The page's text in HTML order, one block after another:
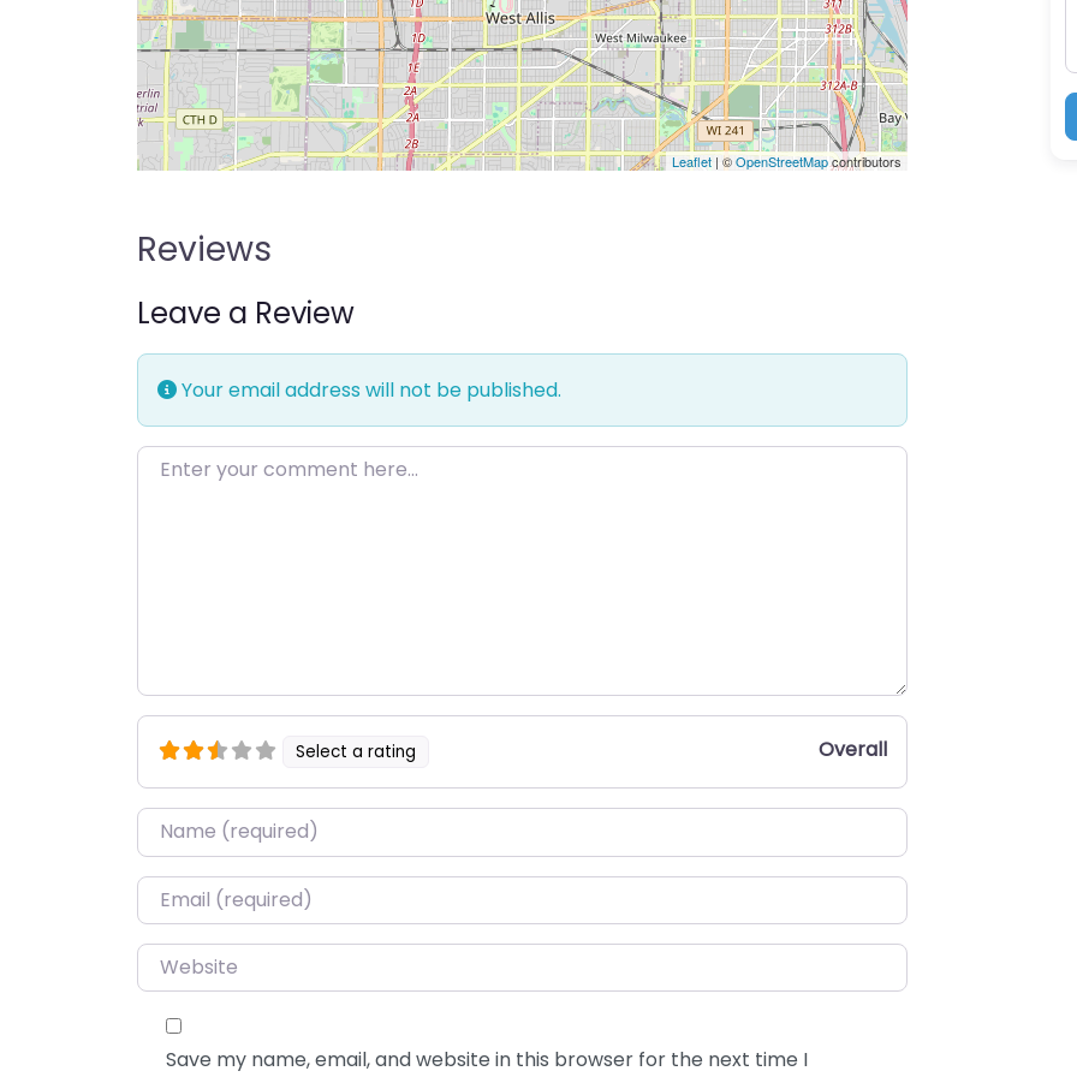
Leaflet| ©OpenStreetMapcontributors
Reviews
Leave a Review
Your email address will not be published.
Enter your comment here…
Select a rating Overall
Name*
Email*
Website
Save my name, email, and website in this browser for the next time I